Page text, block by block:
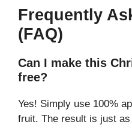
Frequently
(FAQ)
Can I make this
free?
Yes! Simply use 100%
fruit. The result is just